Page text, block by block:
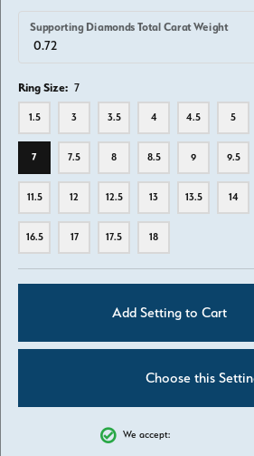
Supporting Diamonds Total Carat Weight
Ring Size: 7
1.5 3 3.5 4 4.5 5
7 7.5 8 8.5 9 9.5
11.5 12 12.5 13 13.5 14
16.5 17 17.5 18
Add Setting to Cart
Choose this
We accept: